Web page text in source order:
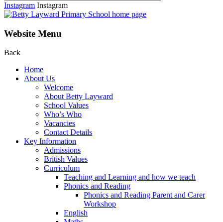
Instagram Instagram
Website Menu
Back
Home
About Us
Welcome
About Betty Layward
School Values
Who’s Who
Vacancies
Contact Details
Key Information
Admissions
British Values
Curriculum
Teaching and Learning and how we teach
Phonics and Reading
Phonics and Reading Parent and Carer
Workshop
English